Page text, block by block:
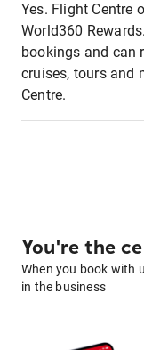
Yes. Flight Centre
World360
bookings and can
cruises, tours and
Centre.
You're the
When you book with
in the business